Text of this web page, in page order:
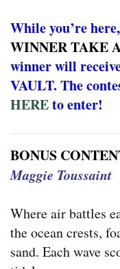
While you’re
WINNER TAKE
winner will
VAULT. The
HEREto enter!
BONUS
Maggie Toussaint
Where air battles
the ocean crests,
sand. Each wave